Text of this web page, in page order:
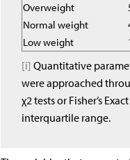
Overweight
Normal weight
Low weight
[i] Quantitative
were approached
χ2 tests or Fisher’s
interquartile range.